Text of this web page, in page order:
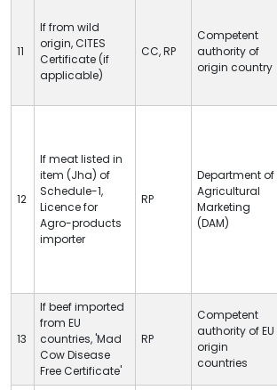
11
If from wild
origin,CITES
Certificate (if
applicable)
CC,RP
Competent
authority of
origin country
12
If meat listed in
item (Jha) of
Schedule-1,
Licence for
Agro-products
importer
RP
Department of
Agricultural
Marketing
(DAM)
13
If beef imported
from EU
countries, 'Mad
Cow Disease
Free Certificate'
RP
Competent
authority of EU
origin
countries